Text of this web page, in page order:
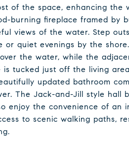
of the space, enhancing the
burning fireplace framed by
views of the water. Step
or quiet evenings by the
the water, while the
is tucked just off the living
updated bathroom
The Jack-and-Jill style hall
enjoy the convenience of
to scenic walking paths,